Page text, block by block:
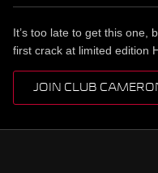
It’s too late to get this one,
first crack at limited edition
JOIN CLUB